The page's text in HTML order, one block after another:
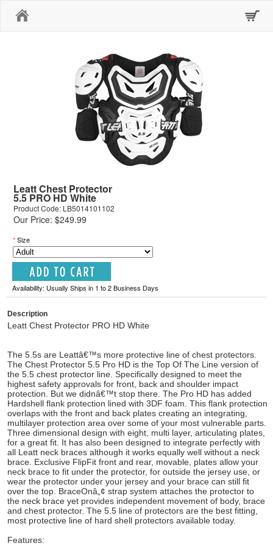
Leatt Chest Protector
5.5 PRO HD White
Product Code: LB5014101102
Our Price: $249.99
*Size
Availability: Usually Ships in 1 to 2 Business Days
Description
Leatt Chest Protector PRO HD White
The 5.5s are Leattâ€™s more protective line of chest protectors.
The Chest Protector 5.5 Pro HD is the Top Of The Line version of
the 5.5 chest protector line. Specifically designed to meet the
highest safety approvals for front, back and shoulder impact
protection. But we didnâ€™t stop there. The Pro HD has added
Hardshell flank protection lined with 3DF foam. This flank protection
overlaps with the front and back plates creating an integrating,
multilayer protection area over some of your most vulnerable parts.
Three dimensional design with eight, multi layer, articulating plates,
for a great fit. It has also been designed to integrate perfectly with
all Leatt neck braces although it works equally well without a neck
brace. Exclusive FlipFit front and rear, movable, plates allow your
neck brace to fit under the protector, for outside the jersey use, or
wear the protector under your jersey and your brace can still fit
over the top. BraceOnâ„¢ strap system attaches the protector to
the neck brace yet provides independent movement of body, brace
and chest protector. The 5.5 line of protectors are the best fitting,
most protective line of hard shell protectors available today.
Features: